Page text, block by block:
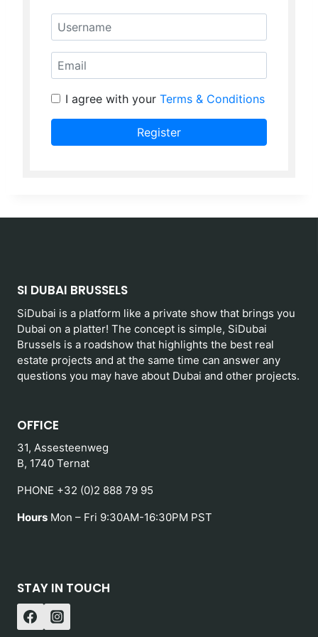
Username
Email
I agree with your Terms & Conditions
Register
SI DUBAI BRUSSELS
SiDubai is a platform like a private show that brings you
Dubai on a platter! The concept is simple, SiDubai
Brussels is a roadshow that highlights the best real
estate projects and at the same time can answer any
questions you may have about Dubai and other projects.
OFFICE
31, Assesteenweg
B, 1740 Ternat
PHONE +32 (0)2 888 79 95
Hours Mon – Fri 9:30AM-16:30PM PST
STAY IN TOUCH